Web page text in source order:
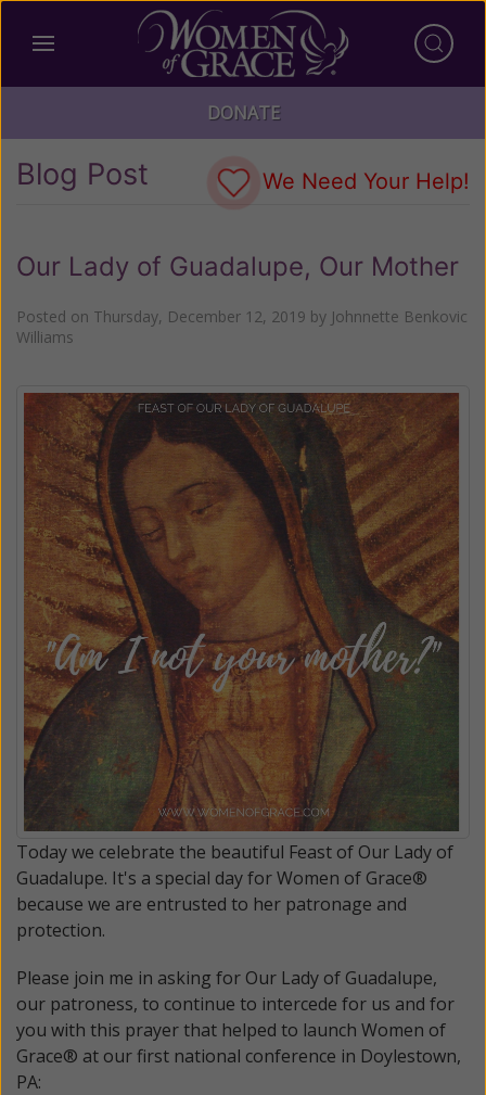
DONATE
Blog Post We Need Your Help!
Our Lady of Guadalupe, Our Mother
Posted on Thursday, December 12, 2019 by Johnnette Benkovic
Williams
Today we celebrate the beautiful Feast of Our Lady of
Guadalupe. It's a special day for Women of Grace®
because we are entrusted to her patronage and
protection.
Please join me in asking for Our Lady of Guadalupe,
our patroness, to continue to intercede for us and for
you with this prayer that helped to launch Women of
Grace® at our first national conference in Doylestown,
PA: